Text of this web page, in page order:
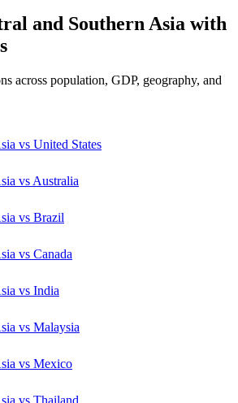
and Southern Asia with
across population, GDP, geography, and
vs United States
vs Australia
vs Brazil
vs Canada
vs India
vs Malaysia
vs Mexico
vs Thailand